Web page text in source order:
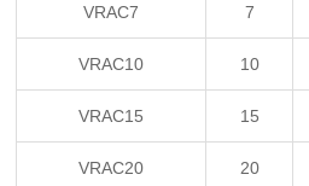
VRAC7 7
VRAC10 10
VRAC15 15
VRAC20 20